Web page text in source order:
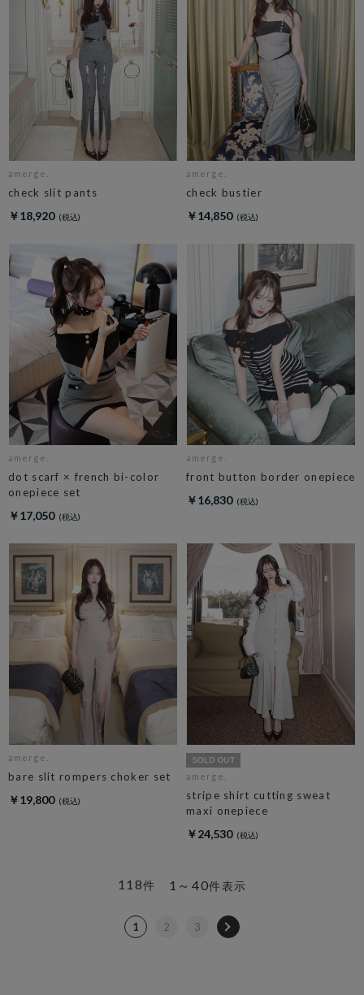
amerge.
check slit pants
￥18,920
amerge.
check bustier
￥14,850
amerge.
dot scarf × french bi-color
onepiece set
￥17,050
amerge.
front button border onepiece
￥16,830
amerge.
bare slit rompers choker set
￥19,800
amerge.
stripe shirt cutting sweat
maxi onepiece
￥24,530
1～40件表示
118件
1 2 3